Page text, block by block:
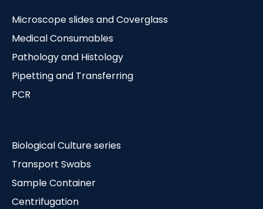
Microscope slides and Coverglass
Medical Consumables
Pathology and Histology
Pipetting and Transferring
PCR
Biological Culture series
Transport Swabs
Sample Container
Centrifugation